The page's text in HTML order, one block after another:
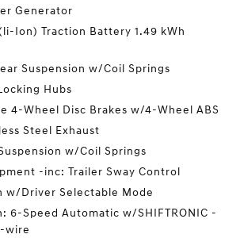
Generator
Ion) Traction Battery 1.49 kWh
Suspension w/Coil Springs
Hubs
4-Wheel Disc Brakes w/4-Wheel ABS
Steel Exhaust
w/Coil Springs
-inc: Trailer Sway Control
w/Driver Selectable Mode
6-Speed Automatic w/SHIFTRONIC -
wire